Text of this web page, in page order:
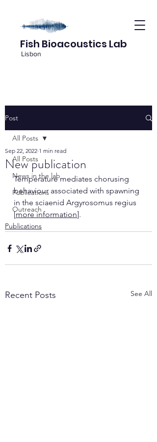
Fish Bioacoustics Lab
Lisbon
Post
All Posts
News in the lab
Publications
Outreach
All Posts
New publication
Sep 22, 2022 1 min read
Temperature mediates chorusing
behaviour associated with spawning
in the sciaenid Argyrosomus regius
[more information].
Publications
Recent Posts See All